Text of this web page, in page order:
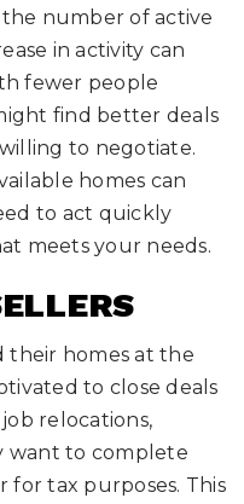
number of active
in activity can
fewer people
find better deals
to negotiate.
homes can
to act quickly
meets your needs.
their homes at the
to close deals
relocations,
want to complete
for tax purposes. This